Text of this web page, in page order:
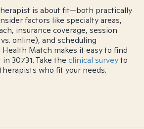
is about fit—both practically
factors like specialty areas,
insurance coverage, session
online), and scheduling
Match makes it easy to find
30731. Take the clinical surveyto
who fit your needs.